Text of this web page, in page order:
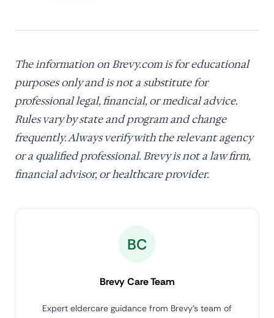
The information on Brevy.com is for educational
purposes only and is not a substitute for
professional legal, financial, or medical advice.
Rules vary by state and program and change
frequently. Always verify with the relevant agency
or a qualified professional. Brevy is not a law firm,
financial advisor, or healthcare provider.
BC
Brevy Care Team
Expert eldercare guidance from Brevy's team of